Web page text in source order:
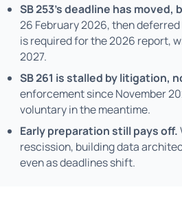
SB 253's deadline has moved,
26 February 2026, then
is required for the 2026 report,
2027.
SB 261 is stalled by litigation,
enforcement since November
voluntary in the meantime.
Early preparation still pays off.
rescission, building data
even as deadlines shift.